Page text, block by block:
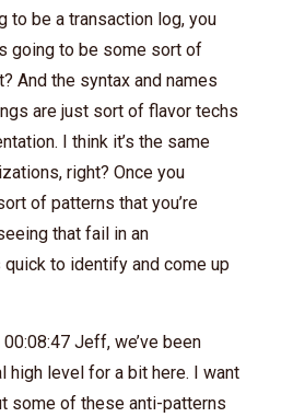
to be a transaction log, you
going to be some sort of
And the syntax and names
are just sort of flavor techs
I think it’s the same
right? Once you
of patterns that you’re
that fail in an
quick to identify and come up
00:08:47 Jeff, we’ve been
high level for a bit here. I want
some of these anti-patterns